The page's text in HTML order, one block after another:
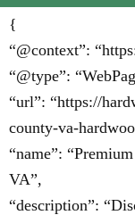
{
“@context”:
“@type”:
“url”: “https://
county-va-
“name”:
VA”,
“description”: